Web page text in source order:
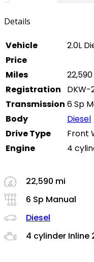
Details
Vehicle
2.0L
Price
Miles
Registration
DKW-
Transmission 6 Sp
Body
Diesel
Drive Type
Front
Engine
4
22,590 mi
6 Sp Manual
Diesel
4 cylinder Inline